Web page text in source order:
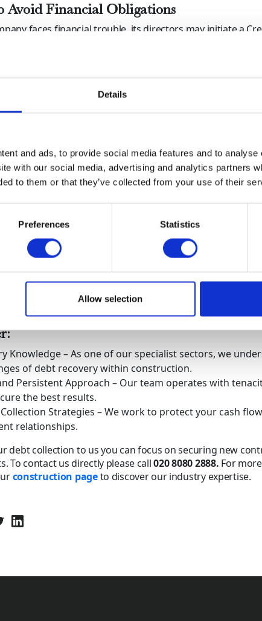
Details
and ads, to provide social media features and to
with our social media, advertising and analytics partners
to them or that they’ve collected from your use of their
Preferences Statistics
Allow selection
Avoid Financial Obligations
faces financial trouble, its directors may initiate a
Risks: Keep a close eye on customers with poor
of financial distress.
Support: Working with a debt collection agency
of getting paid before liquidation occurs.
key.
is the Smart Choice for Debt Collection
we help construction businesses recover
their professional reputation. Our deep
complexities enables us to deliver effective, results-
Knowledge – As one of our specialist sectors, we
of debt recovery within construction.
Persistent Approach – Our team operates with
the best results.
Strategies – We work to protect your cash
relationships.
debt collection to us you can focus on securing new
To contact us directly please call020 8080 2888. For more
construction pageto discover our industry expertise.